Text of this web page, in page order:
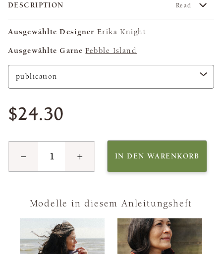
DESCRIPTION Read
Ausgewählte Designer Erika Knight
Ausgewählte Garne Pebble Island
$24.30
− + IN DEN WARENKORB
Modelle in diesem Anleitungsheft